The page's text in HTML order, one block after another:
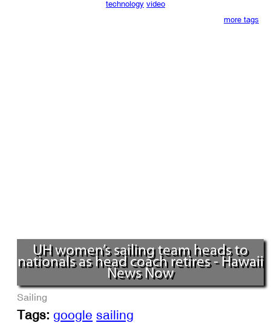
technology video
more tags
UH women’s sailing team heads to
nationals as head coach retires - Hawaii
News Now
Sailing
Tags: google sailing